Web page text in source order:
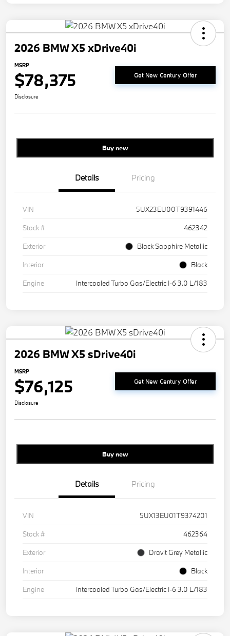
2026 BMW X5 xDrive40i
MSRP
$78,375 Get New Century Offer
Disclosure
Buy new
Details Pricing
VIN
5UX23EU00T9391446
Stock #
462342
Exterior
Black Sapphire Metallic
Interior
Black
Engine
Intercooled Turbo Gas/Electric I-6 3.0 L/183
2026 BMW X5 sDrive40i
MSRP
$76,125 Get New Century Offer
Disclosure
Buy new
Details Pricing
VIN
5UX13EU01T9374201
Stock #
462364
Exterior
Dravit Grey Metallic
Interior
Black
Engine
Intercooled Turbo Gas/Electric I-6 3.0 L/183